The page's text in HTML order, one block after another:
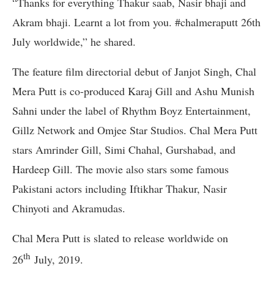
Akram bhaji. Learnt a lot from you. #chalmeraputt 26th
July worldwide,” he shared.
The feature film directorial debut of Janjot Singh, Chal
Mera Putt is co-produced Karaj Gill and Ashu Munish
Sahni under the label of Rhythm Boyz Entertainment,
Gillz Network and Omjee Star Studios. Chal Mera Putt
stars Amrinder Gill, Simi Chahal, Gurshabad, and
Hardeep Gill. The movie also stars some famous
Pakistani actors including Iftikhar Thakur, Nasir
Chinyoti and Akramudas.
Chal Mera Putt is slated to release worldwide on
26th July, 2019.